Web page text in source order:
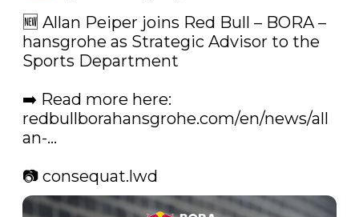
🆕 Allan Peiper joins Red Bull – BORA –
hansgrohe as Strategic Advisor to the
Sports Department
redbullborahansgrohe.com/en/news/all
an-…
📷 consequat.lwd